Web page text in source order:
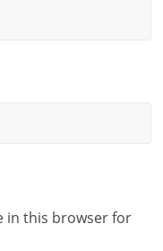
in this browser for